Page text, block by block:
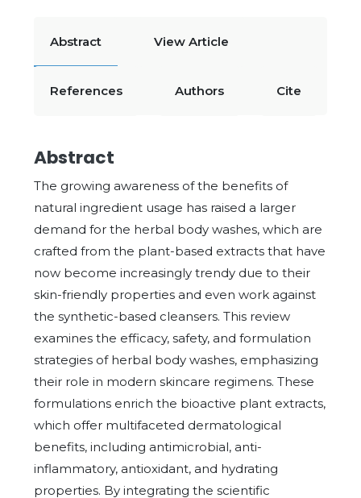
Abstract View Article
References Authors Cite
Abstract
The growing awareness of the benefits of
natural ingredient usage has raised a larger
demand for the herbal body washes, which are
crafted from the plant-based extracts that have
now become increasingly trendy due to their
skin-friendly properties and even work against
the synthetic-based cleansers. This review
examines the efficacy, safety, and formulation
strategies of herbal body washes, emphasizing
their role in modern skincare regimens. These
formulations enrich the bioactive plant extracts,
which offer multifaceted dermatological
benefits, including antimicrobial, anti-
inflammatory, antioxidant, and hydrating
properties. By integrating the scientific